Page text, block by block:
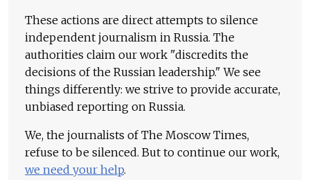
These actions are direct attempts to silence
independent journalism in Russia. The
authorities claim our work "discredits the
decisions of the Russian leadership." We see
things differently: we strive to provide accurate,
unbiased reporting on Russia.
We, the journalists of The Moscow Times,
refuse to be silenced. But to continue our work,
we need your help.